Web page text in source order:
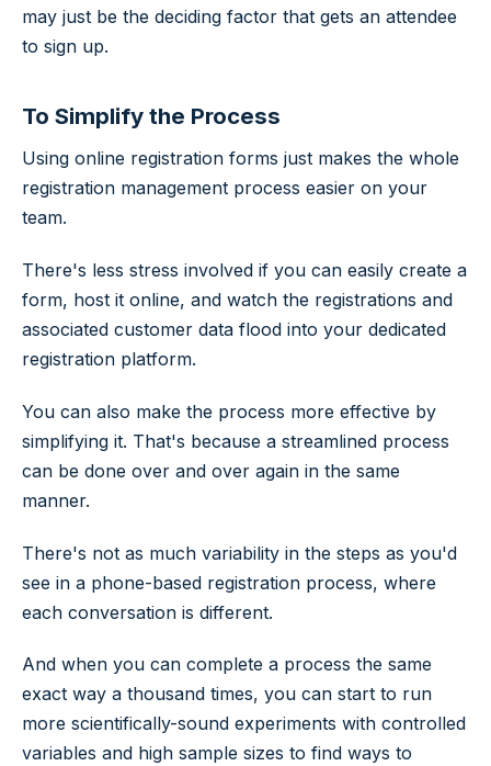
may just be the deciding factor that gets an attendee
to sign up.
To Simplify the Process
Using online registration forms just makes the whole
registration management process easier on your
team.
There's less stress involved if you can easily create a
form, host it online, and watch the registrations and
associated customer data flood into your dedicated
registration platform.
You can also make the process more effective by
simplifying it. That's because a streamlined process
can be done over and over again in the same
manner.
There's not as much variability in the steps as you'd
see in a phone-based registration process, where
each conversation is different.
And when you can complete a process the same
exact way a thousand times, you can start to run
more scientifically-sound experiments with controlled
variables and high sample sizes to find ways to